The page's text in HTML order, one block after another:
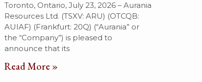
Toronto, Ontario, July 23, 2026 – Aurania
Resources Ltd. (TSXV: ARU) (OTCQB:
AUIAF) (Frankfurt: 20Q) (“Aurania” or
the “Company”) is pleased to
announce that its
Read More »